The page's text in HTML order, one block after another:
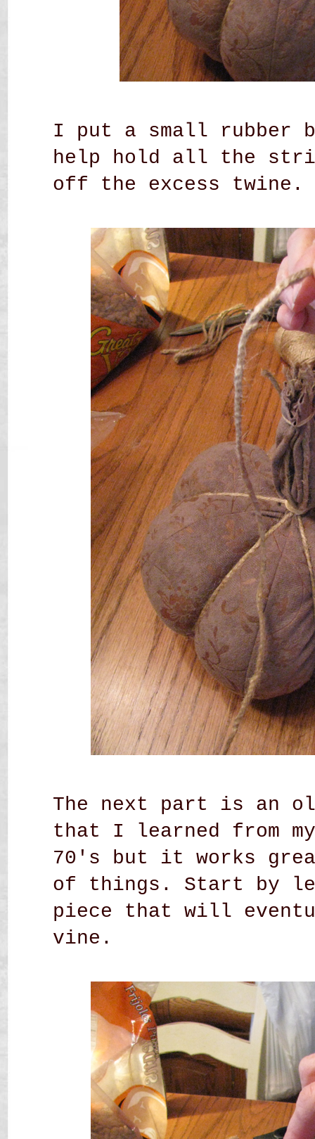
I put a small rubber
help hold all the
off the excess twine.
The next part is an
that I learned from
70's but it works
of things. Start by
piece that will
vine.